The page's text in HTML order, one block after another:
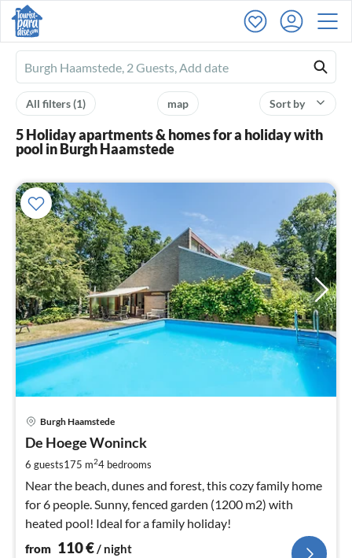
Ferienhausmiete
logo
Sort by
map
All filters(1)
5 Holiday apartments & homes for a holiday with
pool in Burgh Haamstede
Burgh Haamstede
De Hoege Woninck
6 guests175 m24 bedrooms
Near the beach, dunes and forest, this cozy family home
for 6 people. Sunny, fenced garden (1200 m2) with
heated pool! Ideal for a family holiday!
from 110€/ night